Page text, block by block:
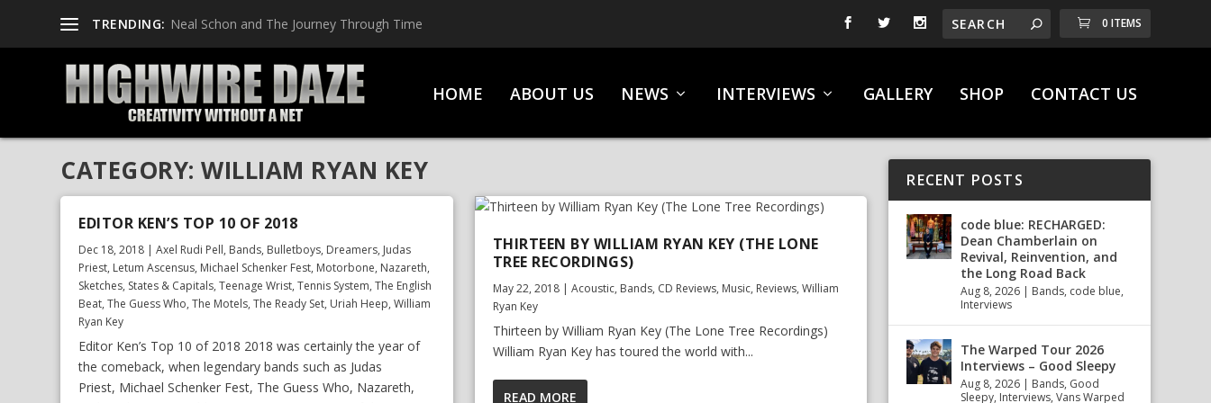
TRENDING: Neal Schon and The Journey Through Time 0 ITEMS
HOME ABOUT US NEWS INTERVIEWS GALLERY SHOP CONTACT US
CATEGORY:WILLIAM RYAN KEY
EDITOR KEN’S TOP 10 OF 2018
Dec 18, 2018 |Axel Rudi Pell, Bands, Bulletboys, Dreamers, Judas
Priest, Letum Ascensus, Michael Schenker Fest, Motorbone, Nazareth,
Sketches, States & Capitals,Teenage Wrist,Tennis System,The English
Beat,The Guess Who,The Motels,The Ready Set, Uriah Heep,William
Ryan Key
Editor Ken’s Top 10 of 2018 2018 was certainly the year of
the comeback, when legendary bands such as Judas
Priest, Michael Schenker Fest, The Guess Who, Nazareth,
THIRTEEN BY WILLIAM RYAN KEY (THE LONE
TREE RECORDINGS)
May 22, 2018| Acoustic, Bands, CD Reviews, Music, Reviews, William
Ryan Key
Thirteen by William Ryan Key (The Lone Tree Recordings)
William Ryan Key has toured the world with...
READ MORE
RECENT POSTS
code blue: RECHARGED:
Dean Chamberlain on
Revival, Reinvention, and
the Long Road Back
Aug 8, 2026 | Bands, code blue,
Interviews
The Warped Tour 2026
Interviews – Good Sleepy
Aug 8, 2026 | Bands, Good
Sleepy, Interviews,Vans Warped